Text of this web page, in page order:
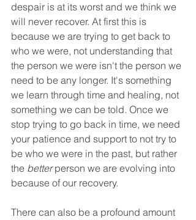
despair is at its worst and we think we
will never recover. At first this is
because we are trying to get back to
who we were, not understanding that
the person we were isn't the person we
need to be any longer. It's something
we learn through time and healing, not
something we can be told. Once we
stop trying to go back in time, we need
your patience and support to not try to
be who we were in the past, but rather
the better person we are evolving into
because of our recovery.
There can also be a profound amount